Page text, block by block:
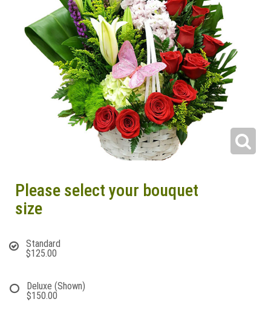
Please select your bouquet
size
Standard
$125.00
Deluxe (Shown)
$150.00